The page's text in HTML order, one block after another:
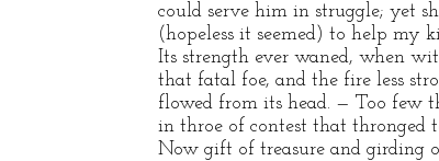
could serve him in struggle; yet
(hopeless it seemed) to help my
Its strength ever waned, when
that fatal foe, and the fire less
flowed from its head. — Too few
in throe of contest that thronged
Now gift of treasure and girding